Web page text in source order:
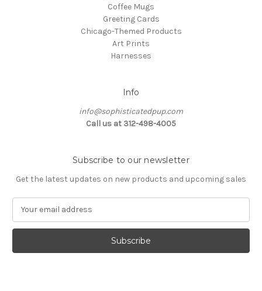
Coffee Mugs
Greeting Cards
Chicago-Themed Products
Art Prints
Harnesses
Info
info@sophisticatedpup.com
Call us at 312-498-4005
Subscribe to our newsletter
Get the latest updates on new products and upcoming sales
a
l